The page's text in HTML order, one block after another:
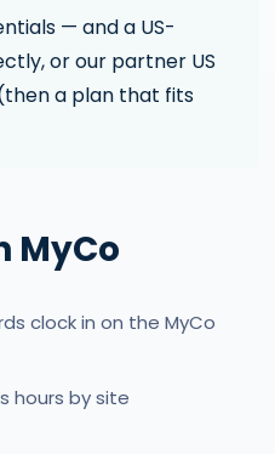
— and a US-
or our partner US
a plan that fits
MyCo
clock in on the MyCo
hours by site